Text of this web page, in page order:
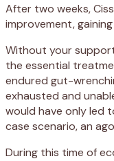
After two weeks,
improvement,
Without your
the essential
endured gut-
exhausted and
would have only led
case scenario, an
During this time of